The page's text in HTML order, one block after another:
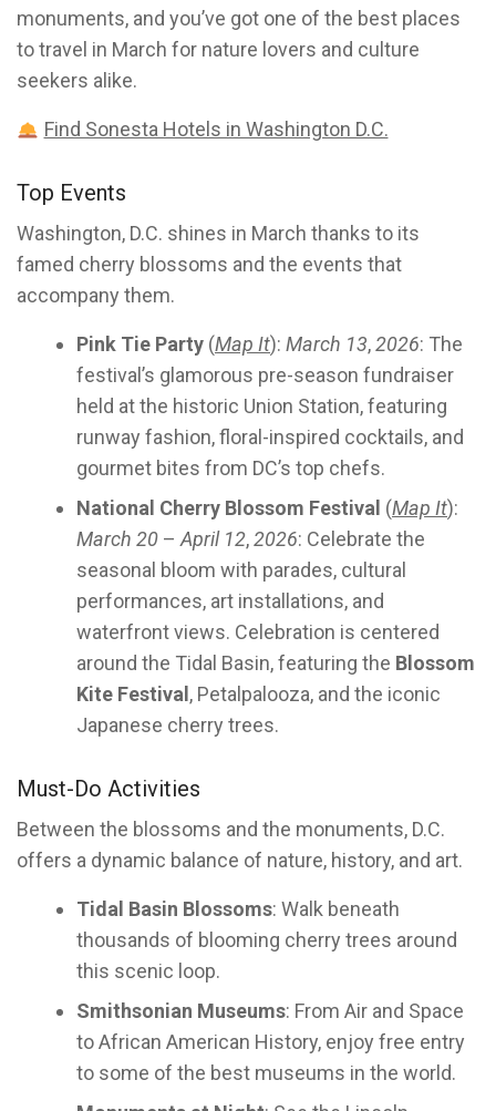
monuments, and you’ve got one of the best places
to travel in March for nature lovers and culture
seekers alike.
Find Sonesta Hotels in Washington D.C.
Top Events
Washington, D.C. shines in March thanks to its
famed cherry blossoms and the events that
accompany them.
Pink Tie Party (Map It): March 13,2026: The
festival’s glamorous pre-season fundraiser
held at the historic Union Station, featuring
runway fashion, floral-inspired cocktails, and
gourmet bites from DC’s top chefs.
National Cherry Blossom Festival (Map It):
March 20 – April 12,2026: Celebrate the
seasonal bloom with parades, cultural
performances, art installations, and
waterfront views. Celebration is centered
around the Tidal Basin, featuring the Blossom
Kite Festival , Petalpalooza, and the iconic
Japanese cherry trees.
Must-Do Activities
Between the blossoms and the monuments, D.C.
offers a dynamic balance of nature, history, and art.
Tidal Basin Blossoms: Walk beneath
thousands of blooming cherry trees around
this scenic loop.
Smithsonian Museums: From Air and Space
to African American History, enjoy free entry
to some of the best museums in the world.